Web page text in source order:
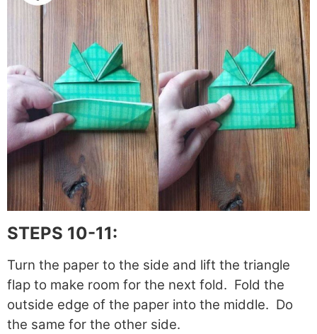
STEPS 10-11:
Turn the paper to the side and lift the triangle
flap to make room for the next fold. Fold the
outside edge of the paper into the middle. Do
the same for the other side.